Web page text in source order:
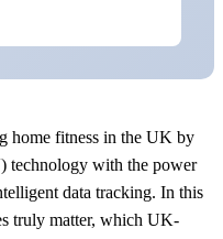
home fitness in the UK by
technology with the power
data tracking. In this
truly matter, which UK-